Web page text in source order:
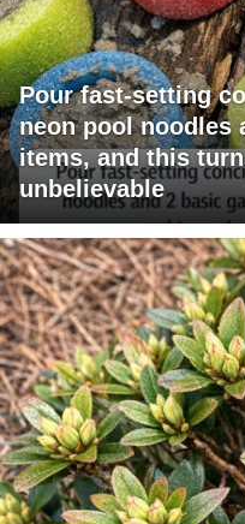
Pour fast-setting
neon pool noodles
items, and this
unbelievable